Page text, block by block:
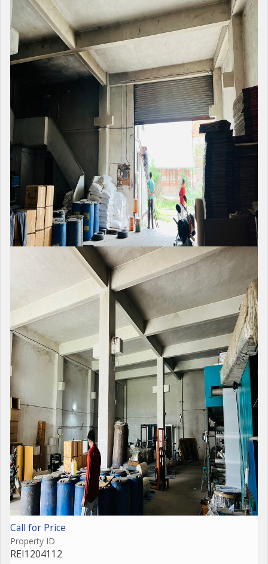
Call for Price
Property ID
REI1204112